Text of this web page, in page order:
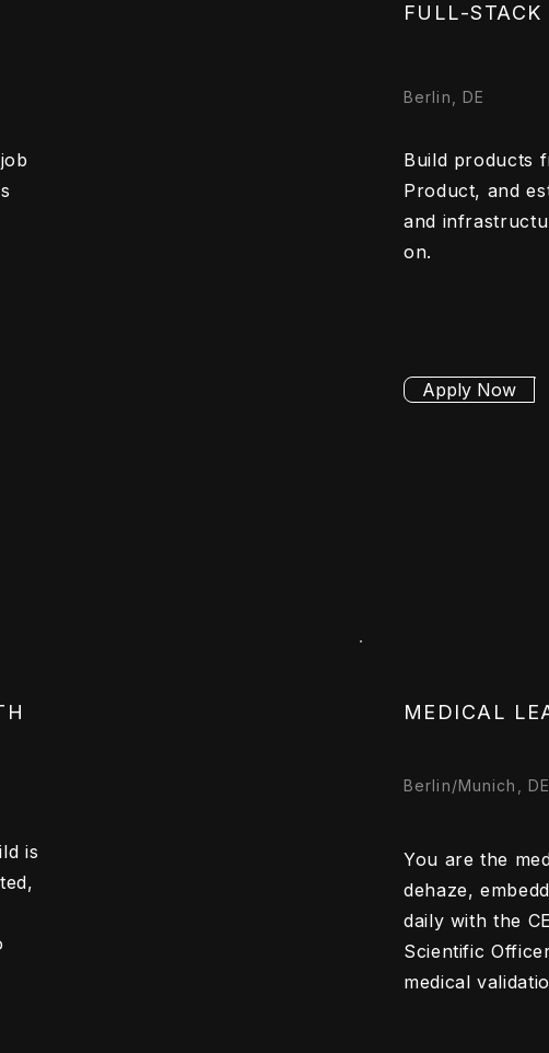
FULL-STACK
Berlin, DE
Build products
Product, and
and
on.
Apply Now
is
MEDICAL
Berlin/Munich, DE
You are the
dehaze,
daily with the
Scientific
medical